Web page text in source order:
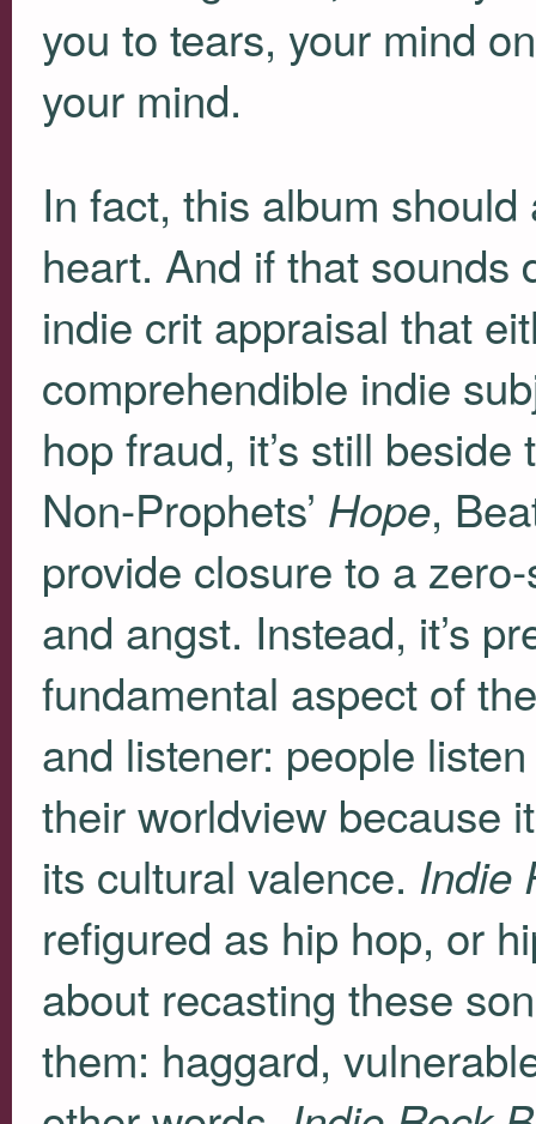
you to tears, your mind
your mind.
In fact, this album
heart. And if that sounds
indie crit appraisal that
comprehendible indie
hop fraud, it’s still
Non-Prophets’ Hope,
provide closure to a
and angst. Instead, it’s
fundamental aspect of
and listener: people
their worldview because
its cultural valence. Indie
refigured as hip hop, or
about recasting these
them: haggard,